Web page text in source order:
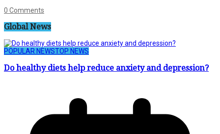
0 Comments
Global News
POPULAR NEWSTOP NEWS
Do healthy diets help reduce anxiety and depression?